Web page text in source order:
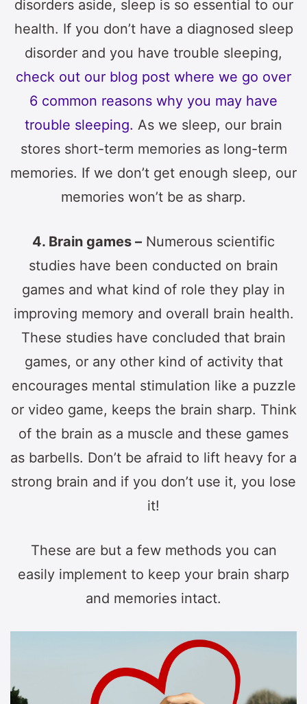
disorders aside, sleep is so essential to our
health. If you don’t have a diagnosed sleep
disorder and you have trouble sleeping,
check out our blog post where we go over
6 common reasons why you may have
trouble sleeping. As we sleep, our brain
stores short-term memories as long-term
memories. If we don’t get enough sleep, our
memories won’t be as sharp.
4. Brain games – Numerous scientific
studies have been conducted on brain
games and what kind of role they play in
improving memory and overall brain health.
These studies have concluded that brain
games, or any other kind of activity that
encourages mental stimulation like a puzzle
or video game, keeps the brain sharp. Think
of the brain as a muscle and these games
as barbells. Don’t be afraid to lift heavy for a
strong brain and if you don’t use it, you lose
it!
These are but a few methods you can
easily implement to keep your brain sharp
and memories intact.